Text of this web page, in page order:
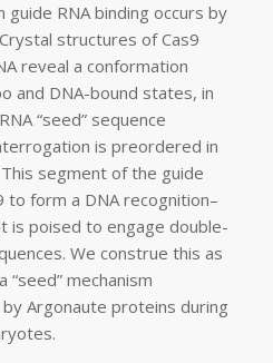
RNA binding occurs by
structures of Cas9
reveal a conformation
and DNA-bound states, in
“seed” sequence
is preordered in
segment of the guide
to form a DNA recognition–
is poised to engage double-
We construe this as
mechanism
Argonaute proteins during